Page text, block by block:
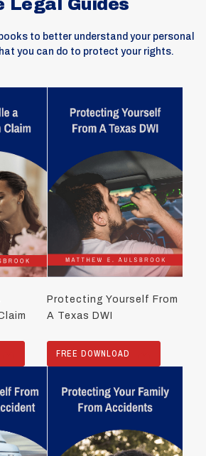
Legal Guides
to better understand your personal
you can do to protect your rights.
Protecting Yourself From
A Texas DWI
FREE DOWNLOAD